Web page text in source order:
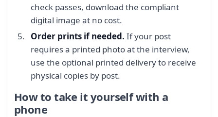
check passes, download the compliant
digital image at no cost.
Order prints if needed. If your post
requires a printed photo at the interview,
use the optional printed delivery to receive
physical copies by post.
How to take it yourself with a
phone